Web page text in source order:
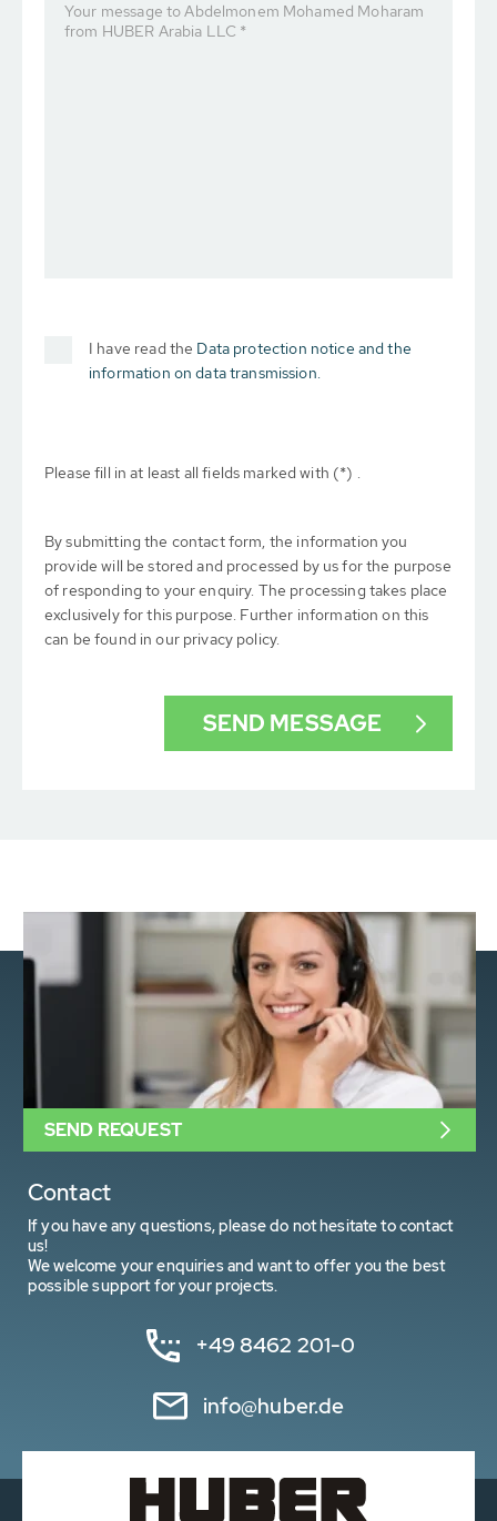
Your message to Abdelmonem Mohamed Moharam
from HUBER Arabia LLC *
I have read the Data protection notice and the
information on data transmission.
Please fill in at least all fields marked with (*) .
By submitting the contact form, the information you
provide will be stored and processed by us for the purpose
of responding to your enquiry. The processing takes place
exclusively for this purpose. Further information on this
can be found in our privacy policy.
Contact
If you have any questions, please do not hesitate to contact
us!
We welcome your enquiries and want to offer you the best
possible support for your projects.
+49 8462 201-0
info@huber.de
SEND REQUEST